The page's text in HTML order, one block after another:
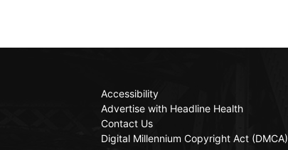
Accessibility
Advertise with Headline Health
Contact Us
Digital Millennium Copyright Act (DMCA)